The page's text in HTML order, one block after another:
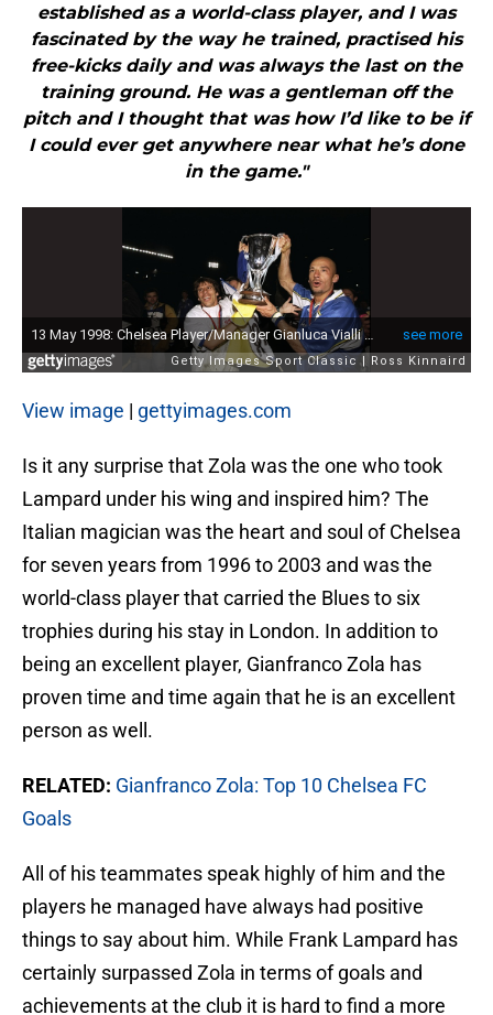
established as a world-class player, and I was
fascinated by the way he trained, practised his
free-kicks daily and was always the last on the
training ground. He was a gentleman off the
pitch and I thought that was how I’d like to be if
I could ever get anywhere near what he’s done
in the game."
View image | gettyimages.com
Is it any surprise that Zola was the one who took
Lampard under his wing and inspired him? The
Italian magician was the heart and soul of Chelsea
for seven years from 1996 to 2003 and was the
world-class player that carried the Blues to six
trophies during his stay in London. In addition to
being an excellent player, Gianfranco Zola has
proven time and time again that he is an excellent
person as well.
RELATED: Gianfranco Zola: Top 10 Chelsea FC
Goals
All of his teammates speak highly of him and the
players he managed have always had positive
things to say about him. While Frank Lampard has
certainly surpassed Zola in terms of goals and
achievements at the club it is hard to find a more